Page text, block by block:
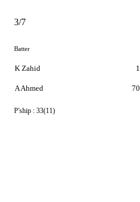
3/7
Batter
K Zahid
A Ahmed 70
P'ship : 33(11)